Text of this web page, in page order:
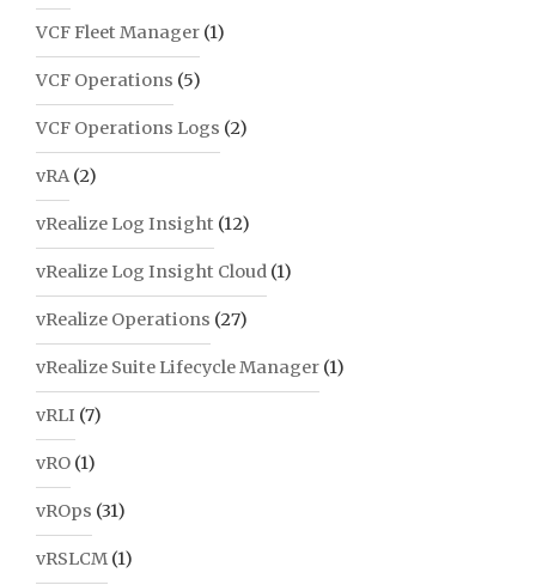
VCF Fleet Manager (1)
VCF Operations (5)
VCF Operations Logs (2)
vRA(2)
vRealize Log Insight (12)
vRealize Log Insight Cloud (1)
vRealize Operations (27)
vRealize Suite Lifecycle Manager (1)
vRLI (7)
vRO (1)
vROps (31)
vRSLCM (1)